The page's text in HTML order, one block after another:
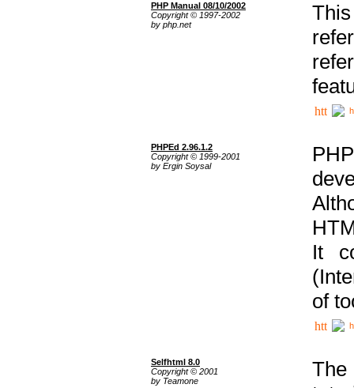
PHP Manual 08/10/2002
Copyright © 1997-2002
by php.net
PHPEd 2.96.1.2
Copyright © 1999-2001
by Ergin Soysal
It
of
Selfhtml 8.0
Copyright © 2001
by Teamone